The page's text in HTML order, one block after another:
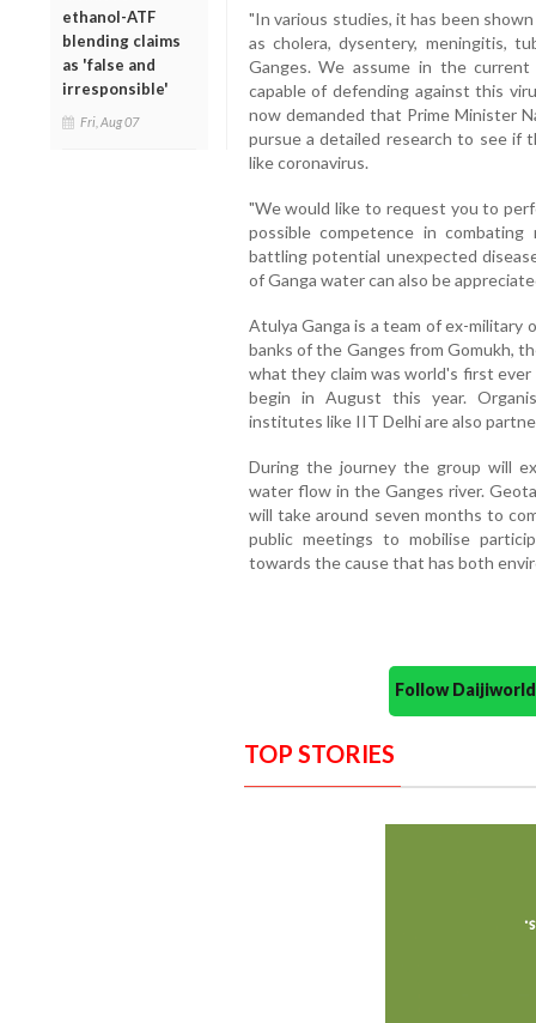
ethanol-ATF
blending claims
as 'false and
irresponsible'
Fri, Aug 07
"In various studies, it has been
as cholera, dysentery, meningitis,
Ganges. We assume in the
capable of defending against this
now demanded that Prime Minister
pursue a detailed research to see if
like coronavirus.
"We would like to request you to
possible competence in
battling potential unexpected
of Ganga water can also be
Atulya Ganga is a team of ex-military
banks of the Ganges from Gomukh,
what they claim was world's first
begin in August this year.
institutes like IIT Delhi are also
During the journey the group will
water flow in the Ganges river.
will take around seven months to
public meetings to mobilise
towards the cause that has both
Follow
TOP STORIES